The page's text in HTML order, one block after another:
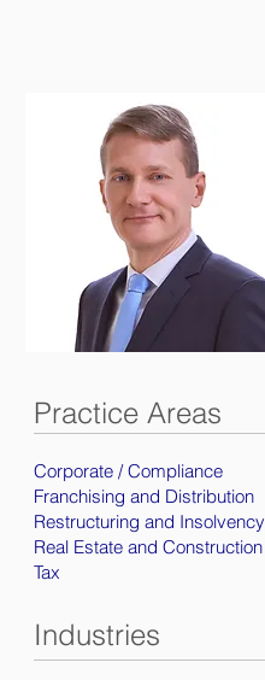
Practice Areas
Corporate / Compliance
Franchising and Distribution
Restructuring and Insolvency
Real Estate and Construction
Tax
Industries